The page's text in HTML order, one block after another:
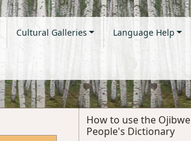
Cultural Galleries Language Help
How to use the Ojibwe
People's Dictionary